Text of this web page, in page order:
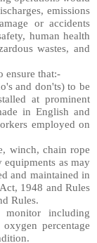
emissions
or accidents
human health
wastes, and
ensure that:-
and don'ts) to be
at prominent
in English and
employed on
winch, chain rope
equipments as may
and maintained in
1948 and Rules
Rules.
including
percentage